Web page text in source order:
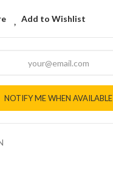
Add to Wishlist
NOTIFY ME WHEN AVAILABLE